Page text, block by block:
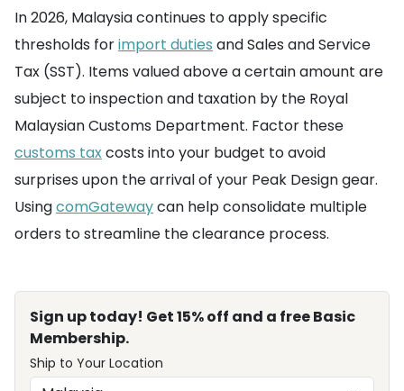
In 2026, Malaysia continues to apply specific
thresholds forimport duties and Sales and Service
Tax (SST). Items valued above a certain amount are
subject to inspection and taxation by the Royal
Malaysian Customs Department. Factor these
customs taxcosts into your budget to avoid
surprises upon the arrival of your Peak Design gear.
UsingcomGatewaycan help consolidate multiple
orders to streamline the clearance process.
Sign up today! Get 15% off and a free Basic
Membership.
Ship to Your Location